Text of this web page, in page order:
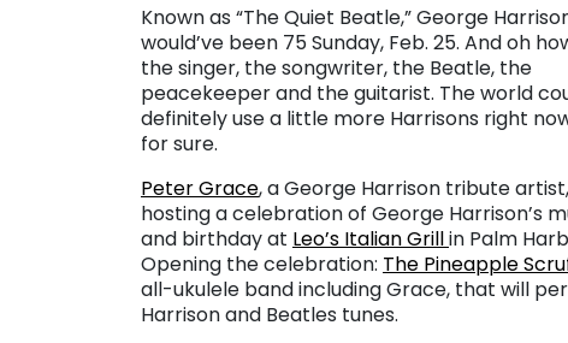
Known as “The Quiet Beatle,” George
would’ve been 75 Sunday, Feb. 25. And oh
the singer, the songwriter, the Beatle, the
peacekeeper and the guitarist. The world
definitely use a little more Harrisons right
for sure.
Peter Grace, a George Harrison tribute
hosting a celebration of George Harrison’s
and birthday at Leo’s Italian Grillin Palm
Opening the celebration: The Pineapple
all-ukulele band including Grace, that will
Harrison and Beatles tunes.